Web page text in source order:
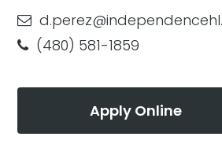
(480) 581-1859
Apply Online